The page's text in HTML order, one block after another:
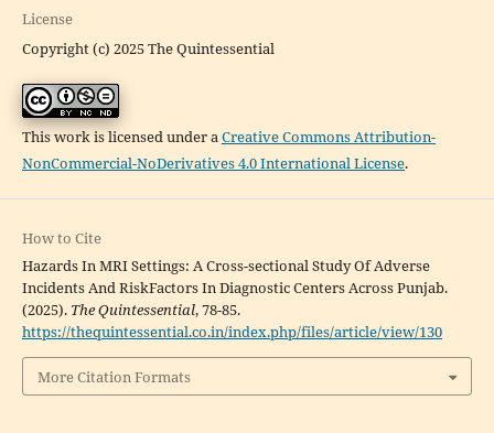
License
Copyright (c) 2025 The Quintessential
This work is licensed under aCreative Commons Attribution-
NonCommercial-NoDerivatives 4.0 International License.
How to Cite
Hazards In MRI Settings: A Cross-sectional Study Of Adverse
Incidents And RiskFactors In Diagnostic Centers Across Punjab.
(2025). The Quintessential, 78-85.
https://thequintessential.co.in/index.php/files/article/view/130
More Citation Formats